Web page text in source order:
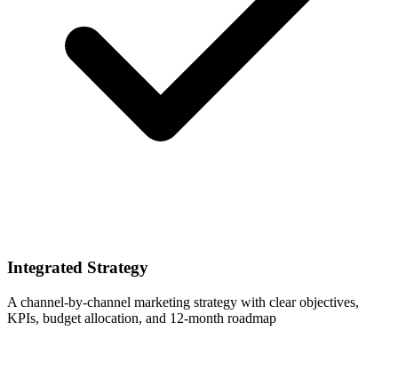
Integrated Strategy
A channel-by-channel marketing strategy with clear objectives,
KPIs, budget allocation, and 12-month roadmap